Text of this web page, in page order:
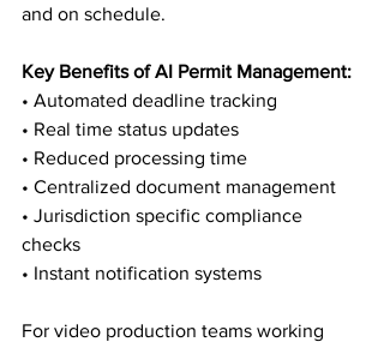
and on schedule.
Key Benefits of AI Permit Management:
• Automated deadline tracking
• Real time status updates
• Reduced processing time
• Centralized document management
• Jurisdiction specific compliance
checks
• Instant notification systems
For video production teams working